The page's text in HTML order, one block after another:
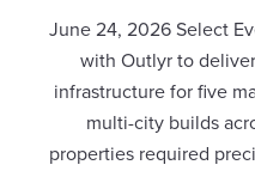
June 24, 2026 Select
with Outlyr to
infrastructure for five
multi-city builds
properties required